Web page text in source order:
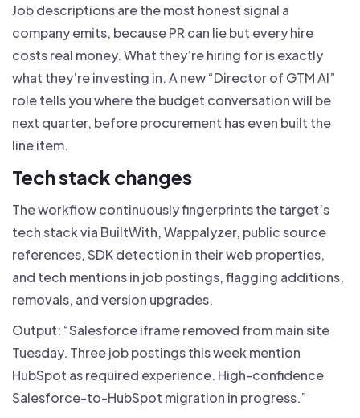
Job descriptions are the most honest signal a
company emits, because PR can lie but every hire
costs real money. What they’re hiring for is exactly
what they’re investing in. A new “Director of GTM AI”
role tells you where the budget conversation will be
next quarter, before procurement has even built the
line item.
Tech stack changes
The workflow continuously fingerprints the target’s
tech stack via BuiltWith, Wappalyzer, public source
references, SDK detection in their web properties,
and tech mentions in job postings, flagging additions,
removals, and version upgrades.
Output: “Salesforce iframe removed from main site
Tuesday. Three job postings this week mention
HubSpot as required experience. High-confidence
Salesforce-to-HubSpot migration in progress.”